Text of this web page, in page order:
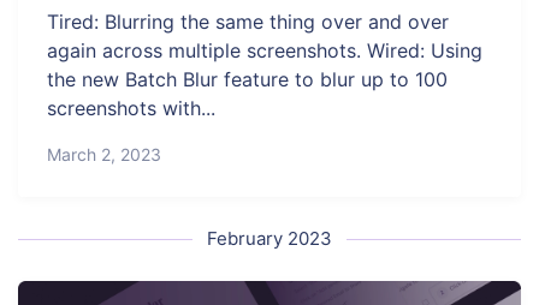
Tired: Blurring the same thing over and over
again across multiple screenshots. Wired: Using
the new Batch Blur feature to blur up to 100
screenshots with...
March 2, 2023
February 2023